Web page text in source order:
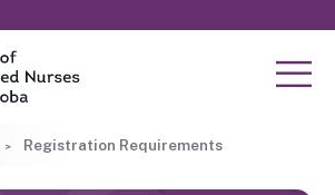
Registration Requirements